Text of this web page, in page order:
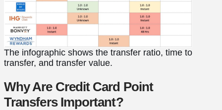
The infographic shows the transfer ratio, time to
transfer, and transfer value.
Why Are Credit Card Point
Transfers Important?